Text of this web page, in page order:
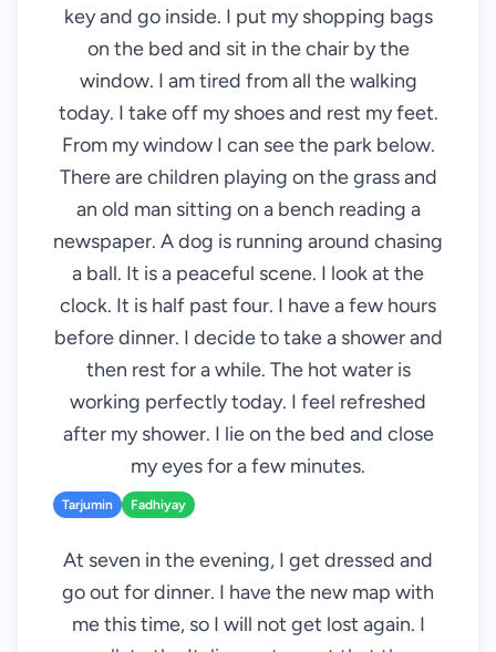
key and go inside. I put my shopping bags
on the bed and sit in the chair by the
window. I am tired from all the walking
today. I take off my shoes and rest my feet.
From my window I can see the park below.
There are children playing on the grass and
an old man sitting on a bench reading a
newspaper. A dog is running around chasing
a ball. It is a peaceful scene. I look at the
clock. It is half past four. I have a few hours
before dinner. I decide to take a shower and
then rest for a while. The hot water is
working perfectly today. I feel refreshed
after my shower. I lie on the bed and close
my eyes for a few minutes.
Tarjumin Fadhiyay
At seven in the evening, I get dressed and
go out for dinner. I have the new map with
me this time, so I will not get lost again. I